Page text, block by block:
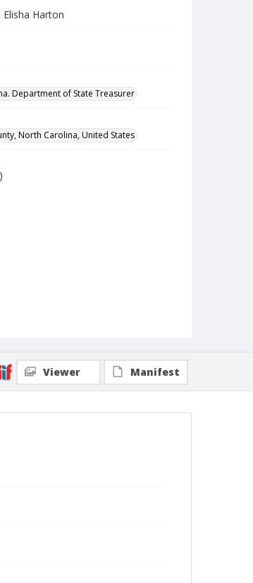
Elisha Harton
Department of State Treasurer
North Carolina, United States
Viewer Manifest